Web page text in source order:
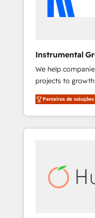
Instrumental
We help
projects to
Hire an agency
HubSpot and
team to simplify
experience for
Parceiros de